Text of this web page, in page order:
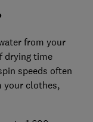
from your
drying time
speeds often
your clothes,